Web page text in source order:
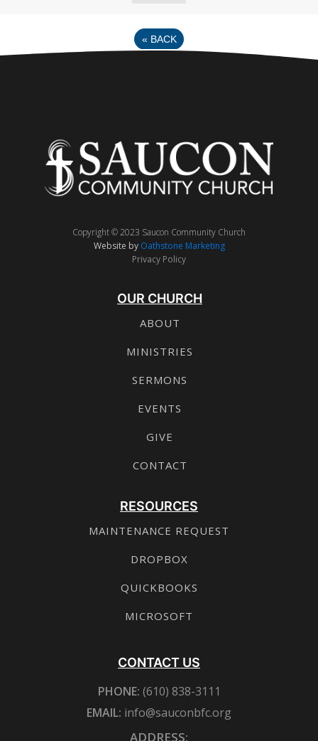
« BACK
Copyright © 2023 Saucon Community Church
Website by Oathstone Marketing
Privacy Policy
OUR CHURCH
ABOUT
MINISTRIES
SERMONS
EVENTS
GIVE
CONTACT
RESOURCES
MAINTENANCE REQUEST
DROPBOX
QUICKBOOKS
MICROSOFT
CONTACT US
PHONE: (610) 838-3111
EMAIL: info@sauconbfc.org
ADDRESS: